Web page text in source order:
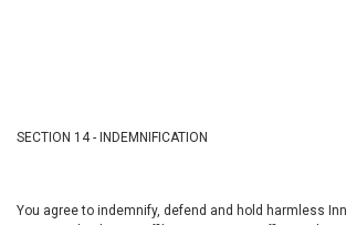
SECTION 14 - INDEMNIFICATION
You agree to indemnify, defend and hold harmless